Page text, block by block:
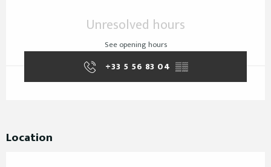
Unresolved hours
See opening hours
+33 5 56 83 04 ▒▒
Location